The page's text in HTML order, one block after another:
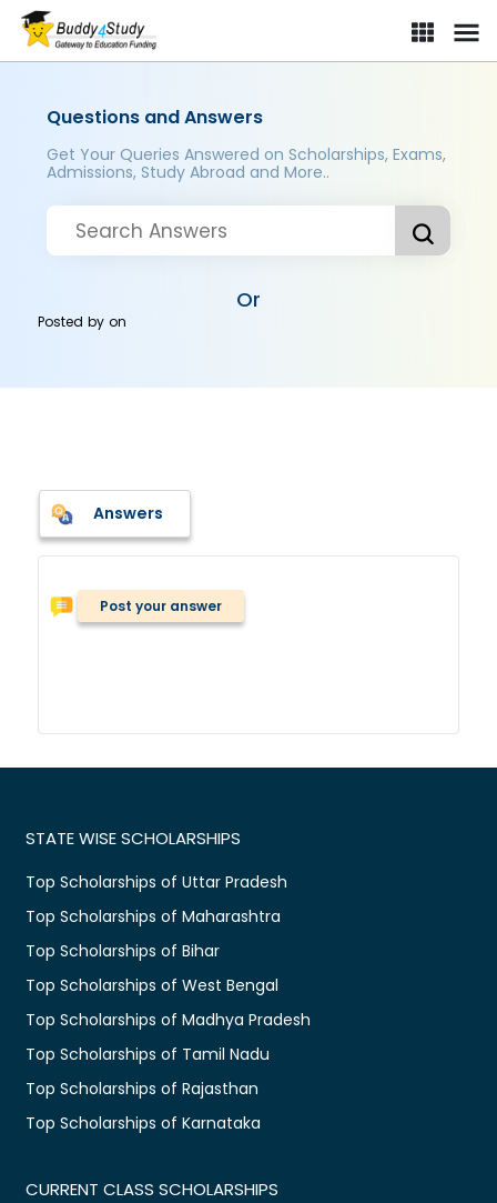
Questions and Answers
Get Your Queries Answered on Scholarships, Exams,
Admissions, Study Abroad and More..
Or
Posted byon
Answers
Post your answer
STATE WISE SCHOLARSHIPS
Top Scholarships of Uttar Pradesh
Top Scholarships of Maharashtra
Top Scholarships of Bihar
Top Scholarships of West Bengal
Top Scholarships of Madhya Pradesh
Top Scholarships of Tamil Nadu
Top Scholarships of Rajasthan
Top Scholarships of Karnataka
CURRENT CLASS SCHOLARSHIPS